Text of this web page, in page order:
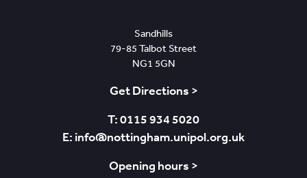
Sandhills
79-85 Talbot Street
NG1 5GN
Get Directions >
T: 0115 934 5020
E: info@nottingham.unipol.org.uk
Opening hours >